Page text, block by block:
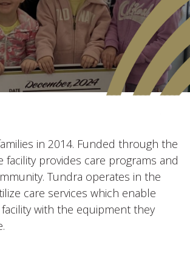
in 2014. Funded through the
facility provides care programs and
Tundra operates in the
care services which enable
with the equipment they